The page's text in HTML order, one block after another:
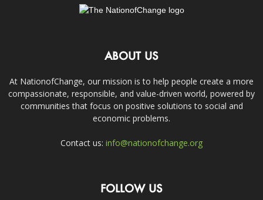
ABOUT US
At NationofChange, our mission is to help people create a more
compassionate, responsible, and value-driven world, powered by
communities that focus on positive solutions to social and
economic problems.
Contact us: info@nationofchange.org
FOLLOW US